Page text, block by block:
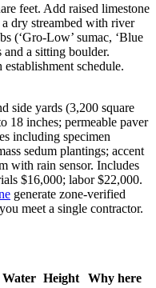
feet. Add raised limestone
dry streambed with river
(‘Gro-Low’ sumac, ‘Blue
and a sitting boulder.
schedule.
side yards (3,200 square
18 inches; permeable paver
including specimen
sedum plantings; accent
with rain sensor. Includes
$16,000; labor $22,000.
generate zone-verified
meet a single contractor.
Water Height Why here